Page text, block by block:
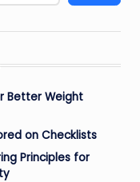
Better Weight
on Checklists
Principles for